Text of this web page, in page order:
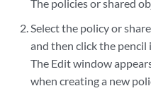
The policies or shared
Select the policy or
and then click the pencil
The Edit window
when creating a new